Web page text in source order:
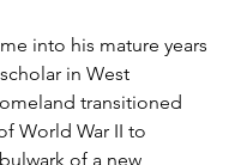
into his mature years
in West
transitioned
World War II to
of a new